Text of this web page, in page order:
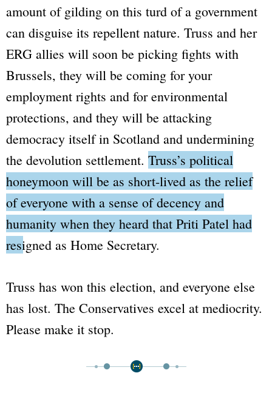
amount of gilding on this turd of a government
can disguise its repellent nature. Truss and her
ERG allies will soon be picking fights with
Brussels, they will be coming for your
employment rights and for environmental
protections, and they will be attacking
democracy itself in Scotland and undermining
the devolution settlement. Truss’s political
honeymoon will be as short-lived as the relief
of everyone with a sense of decency and
humanity when they heard that Priti Patel had
resigned as Home Secretary.
Truss has won this election, and everyone else
has lost. The Conservatives excel at mediocrity.
Please make it stop.